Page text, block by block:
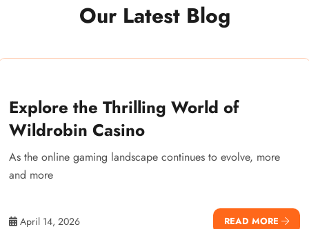
Our Latest Blog
Explore the Thrilling World of
Wildrobin Casino
As the online gaming landscape continues to evolve, more
and more
April 14, 2026 READ MORE